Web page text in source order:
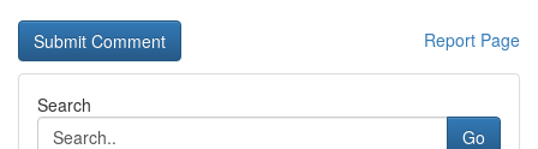
Report Page
Search
Go